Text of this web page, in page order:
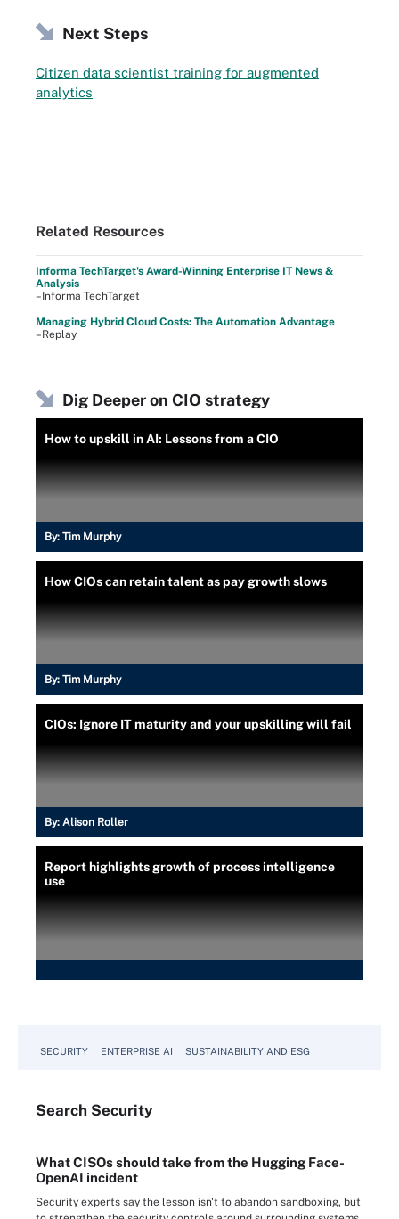
Next Steps
Citizen data scientist training for augmented
analytics
Related Resources
Informa TechTarget's Award-Winning Enterprise IT News &
Analysis
–Informa TechTarget
Managing Hybrid Cloud Costs: The Automation Advantage
–Replay
Dig Deeper on CIO strategy
How to upskill in AI: Lessons from a CIO
By: Tim Murphy
How CIOs can retain talent as pay growth slows
By: Tim Murphy
CIOs: Ignore IT maturity and your upskilling will fail
By: Alison Roller
Report highlights growth of process intelligence
use
SECURITY ENTERPRISE AI SUSTAINABILITY AND ESG
Search Security
What CISOs should take from the Hugging Face-
OpenAI incident
Security experts say the lesson isn't to abandon sandboxing, but